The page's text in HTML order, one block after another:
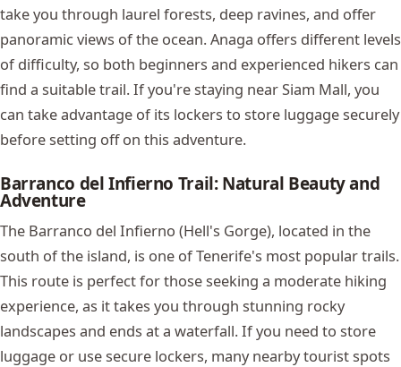
take you through laurel forests, deep ravines, and offer
panoramic views of the ocean. Anaga offers different levels
of difficulty, so both beginners and experienced hikers can
find a suitable trail. If you're staying near Siam Mall, you
can take advantage of its lockers to store luggage securely
before setting off on this adventure.
Barranco del Infierno Trail: Natural Beauty and
Adventure
The Barranco del Infierno (Hell's Gorge), located in the
south of the island, is one of Tenerife's most popular trails.
This route is perfect for those seeking a moderate hiking
experience, as it takes you through stunning rocky
landscapes and ends at a waterfall. If you need to store
luggage or use secure lockers, many nearby tourist spots